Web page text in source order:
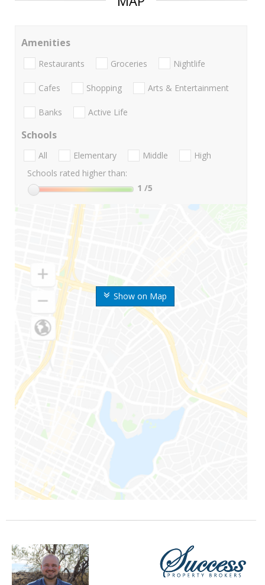
Show on Map
Amenities
Restaurants Groceries Nightlife
Cafes Shopping Arts & Entertainment
Banks Active Life
Schools
All Elementary Middle
High
Schools rated higher than:
1 /5